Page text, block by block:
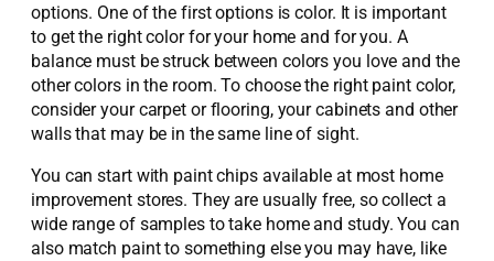
options. One of the first options is color. It is important
to get the right color for your home and for you. A
balance must be struck between colors you love and the
other colors in the room. To choose the right paint color,
consider your carpet or flooring, your cabinets and other
walls that may be in the same line of sight.
You can start with paint chips available at most home
improvement stores. They are usually free, so collect a
wide range of samples to take home and study. You can
also match paint to something else you may have, like